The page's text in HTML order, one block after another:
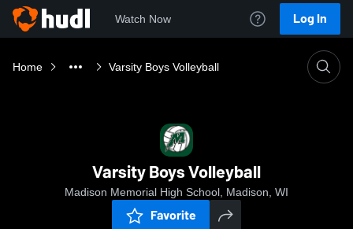
Watch Now Log In
Home Varsity Boys Volleyball
Varsity Boys Volleyball
Madison Memorial High School, Madison, WI
Favorite